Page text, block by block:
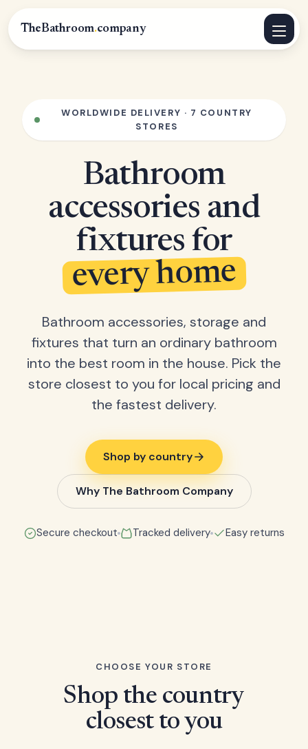
TheBathroom.company
WORLDWIDE DELIVERY · 7 COUNTRY
STORES
Bathroom
accessories and
fixtures for
every home
Bathroom accessories, storage and
fixtures that turn an ordinary bathroom
into the best room in the house. Pick the
store closest to you for local pricing and
the fastest delivery.
Shop by country
Why The Bathroom Company
Secure checkout Tracked delivery Easy returns
CHOOSE YOUR STORE
Shop the country
closest to you